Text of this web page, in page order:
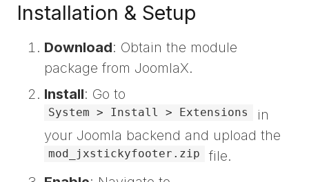
Installation & Setup
Download: Obtain the module
package from JoomlaX.
Install: Go to
System > Install > Extensions
in
your Joomla backend and upload the
mod_jxstickyfooter.zip
file.